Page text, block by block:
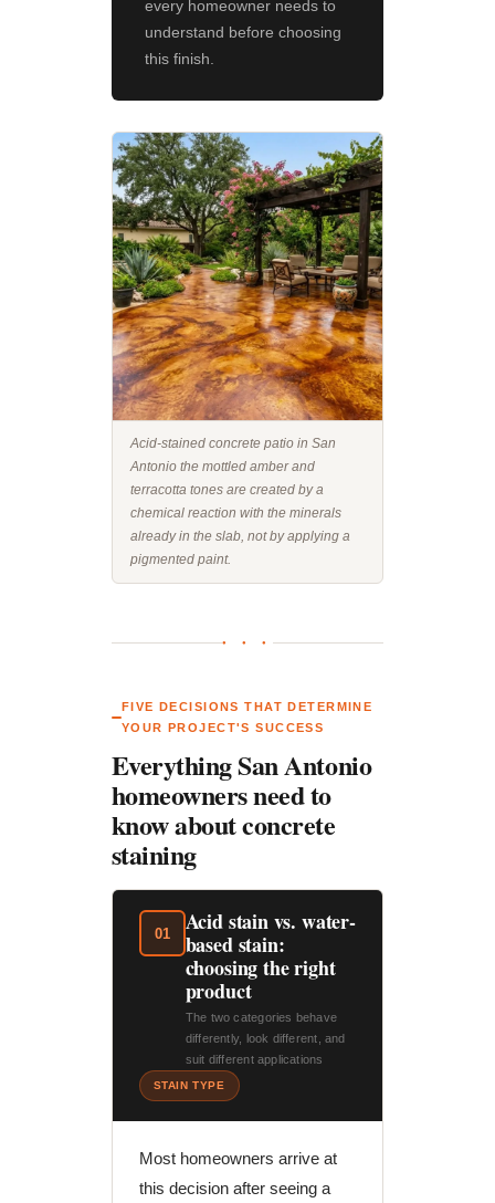
every homeowner needs to
understand before choosing
this finish.
Acid-stained concrete patio in San
Antonio the mottled amber and
terracotta tones are created by a
chemical reaction with the minerals
already in the slab, not by applying a
pigmented paint.
● ● ●
FIVE DECISIONS THAT DETERMINE
YOUR PROJECT'S SUCCESS
Everything San Antonio
homeowners need to
know about concrete
staining
01
Acid stain vs. water-
based stain:
choosing the right
product
The two categories behave
differently, look different, and
suit different applications
STAIN TYPE
Most homeowners arrive at
this decision after seeing a